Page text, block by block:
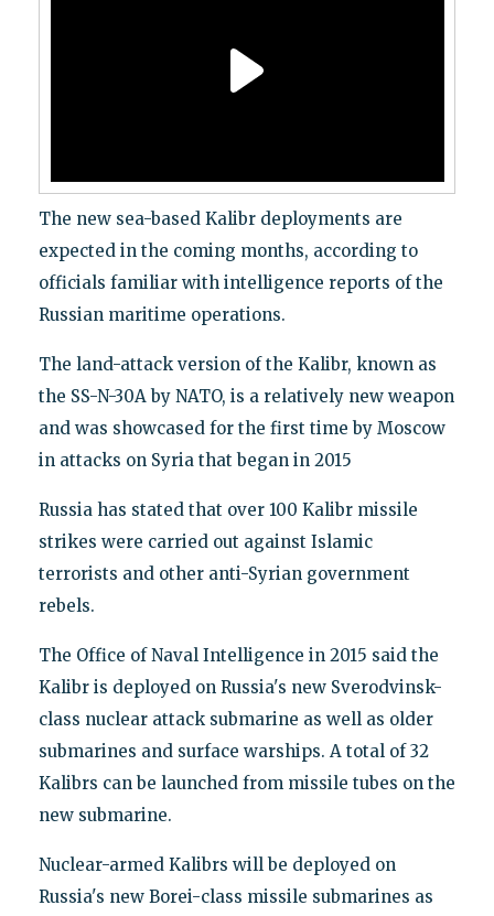
The new sea-based Kalibr deployments are
expected in the coming months, according to
officials familiar with intelligence reports of the
Russian maritime operations.
The land-attack version of the Kalibr, known as
the SS-N-30A by NATO, is a relatively new weapon
and was showcased for the first time by Moscow
in attacks on Syria that began in 2015
Russia has stated that over 100 Kalibr missile
strikes were carried out against Islamic
terrorists and other anti-Syrian government
rebels.
The Office of Naval Intelligence in 2015 said the
Kalibr is deployed on Russia's new Sverodvinsk-
class nuclear attack submarine as well as older
submarines and surface warships. A total of 32
Kalibrs can be launched from missile tubes on the
new submarine.
Nuclear-armed Kalibrs will be deployed on
Russia's new Borei-class missile submarines as